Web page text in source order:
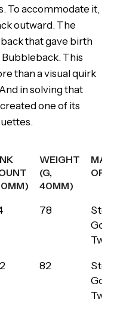
To accommodate it,
outward. The
that gave birth
This
than a visual quirk
in solving that
one of its
WEIGHT
(G,
40MM)
WEIGHT
(G,
78
Gold,
82
Gold,